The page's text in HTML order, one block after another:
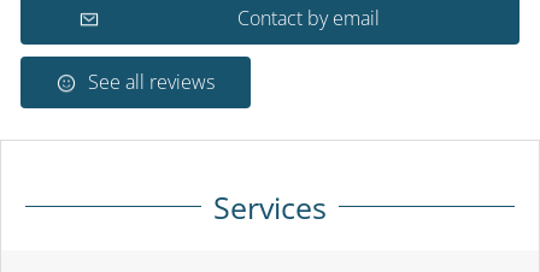
Contact by email
See all reviews
Services